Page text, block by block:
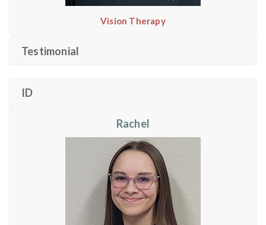
Vision Therapy
Testimonial
ID
Rachel